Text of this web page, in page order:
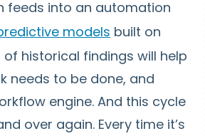
feeds into an automation
models built on
historical findings will help
needs to be done, and
engine. And this cycle
over again. Every time it’s